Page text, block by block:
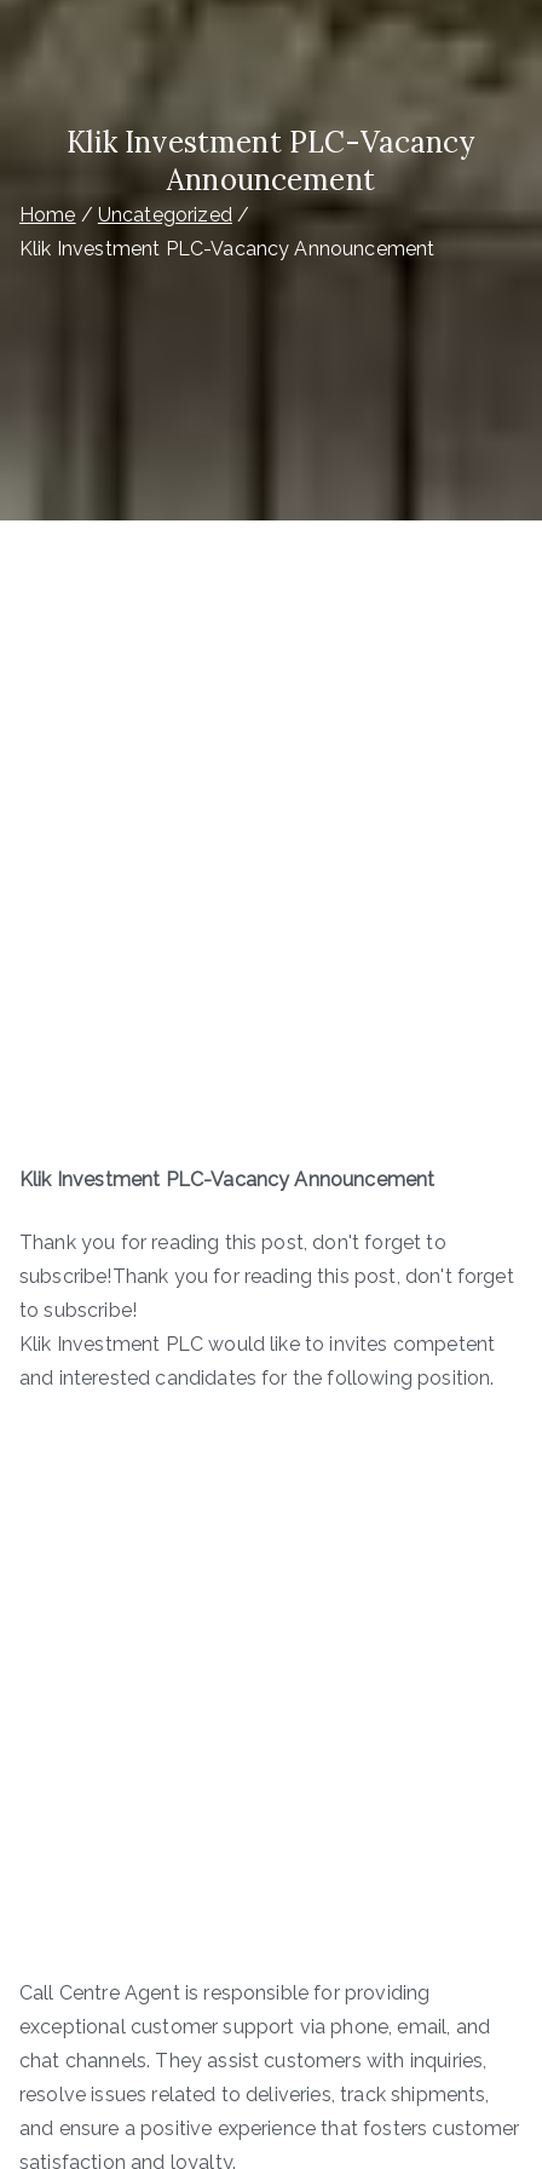
Klik Investment PLC-Vacancy
Announcement
Home
Uncategorized
Klik Investment PLC-Vacancy Announcement
Klik Investment PLC-Vacancy Announcement
Thank you for reading this post, don't forget to
subscribe!Thank you for reading this post, don't forget
to subscribe!
Klik Investment PLC would like to invites competent
and interested candidates for the following position.
Call Centre Agent is responsible for providing
exceptional customer support via phone, email, and
chat channels. They assist customers with inquiries,
resolve issues related to deliveries, track shipments,
and ensure a positive experience that fosters customer
satisfaction and loyalty.